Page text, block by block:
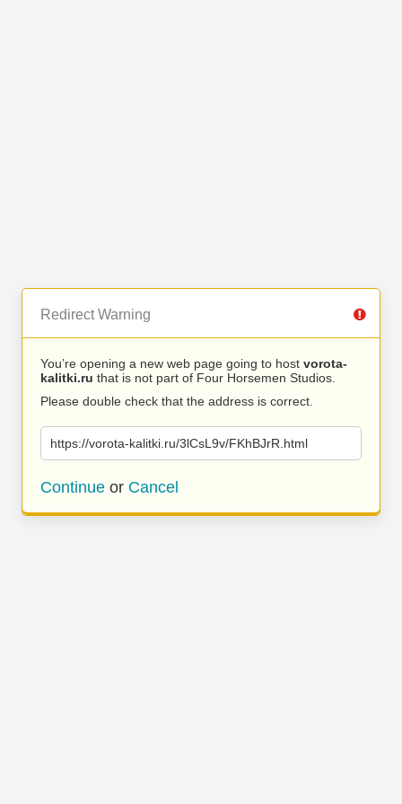
Redirect Warning
You’re opening a new web page going to host vorota-
kalitki.ru that is not part of Four Horsemen Studios.
Please double check that the address is correct.
https://vorota-kalitki.ru/3lCsL9v/FKhBJrR.html
Continue or Cancel